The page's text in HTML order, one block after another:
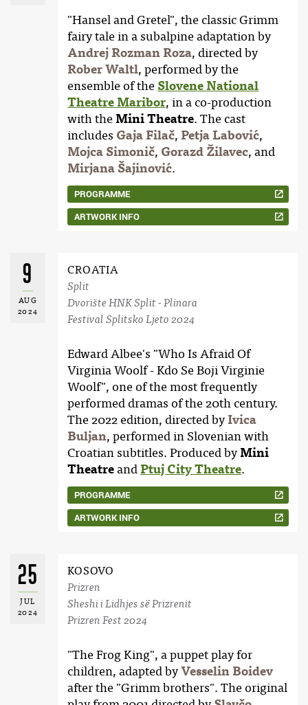
PROGRAMME
ARTWORK INFO
"Hansel and Gretel", the classic Grimm
fairy tale in a subalpine adaptation by
Andrej Rozman Roza, directed by
Rober Waltl, performed by the
ensemble of the Slovene National
Theatre Maribor, in a co-production
with the Mini Theatre. The cast
includes Gaja Filač,Petja Labović,
Mojca Simonič, Gorazd Žilavec, and
Mirjana Šajinović.
9
AUG
2024
CROATIA
Split
Dvorište HNK Split - Plinara
Festival Splitsko Ljeto 2024
PROGRAMME
ARTWORK INFO
Edward Albee's "Who Is Afraid Of
Virginia Woolf - Kdo Se Boji Virginie
Woolf", one of the most frequently
performed dramas of the 20th century.
The 2022 edition, directed byIvica
Buljan, performed in Slovenian with
Croatian subtitles. Produced byMini
TheatreandPtuj City Theatre.
25
JUL
2024
KOSOVO
Prizren
Sheshi i Lidhjes së Prizrenit
Prizren Fest 2024
"The Frog King", a puppet play for
children, adapted byVesselin Boidev
after the "Grimm brothers". The original